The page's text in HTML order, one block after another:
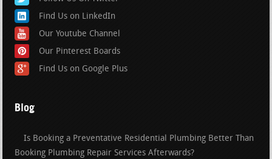
Find Us on LinkedIn
Our Youtube Channel
Our Pinterest Boards
Find Us on Google Plus
Blog
Is Booking a Preventative Residential Plumbing Better Than
Booking Plumbing Repair Services Afterwards?